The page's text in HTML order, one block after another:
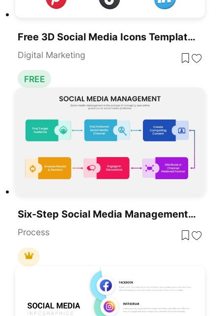
Free 3D Social Media Icons Template For PowerPoint & Google Slides
Digital Marketing
FREE
Six-Step Social Media Management Process Template For PowerPoint & Google Slides
Process